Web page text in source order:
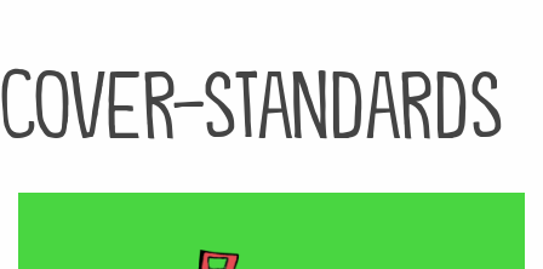
cover-standards